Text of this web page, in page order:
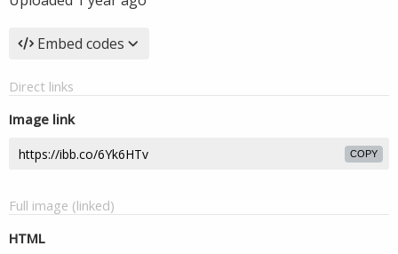
Embed codes
Direct links
Image link
COPY
Full image (linked)
HTML